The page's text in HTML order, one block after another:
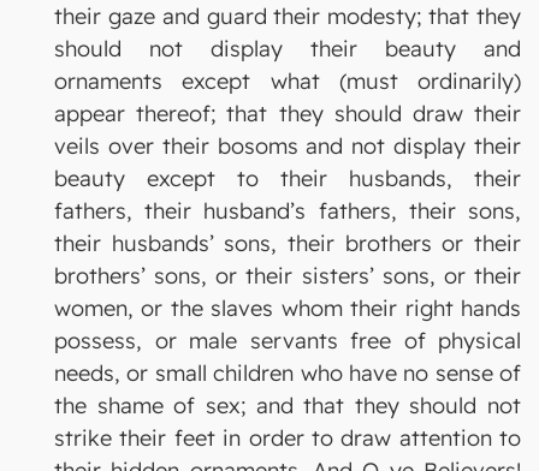
their gaze and guard their modesty; that they
should not display their beauty and
ornaments except what (must ordinarily)
appear thereof; that they should draw their
veils over their bosoms and not display their
beauty except to their husbands, their
fathers, their husband’s fathers, their sons,
their husbands’ sons, their brothers or their
brothers’ sons, or their sisters’ sons, or their
women, or the slaves whom their right hands
possess, or male servants free of physical
needs, or small children who have no sense of
the shame of sex; and that they should not
strike their feet in order to draw attention to